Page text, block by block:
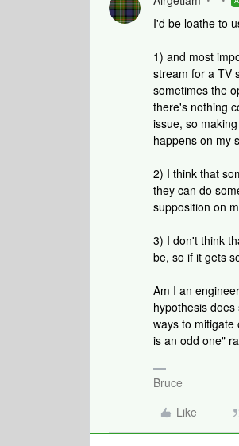
I'd be loathe to
1) and most
stream for a TV
sometimes the
there's nothing
issue, so
happens on my
2) I think that
they can do
supposition on
3) I don't think
be, so if it gets
Am I an
hypothesis
ways to mitigate
is an odd one"
Bruce
Like